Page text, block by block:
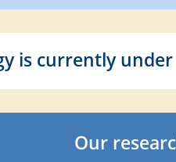
is currently
Our